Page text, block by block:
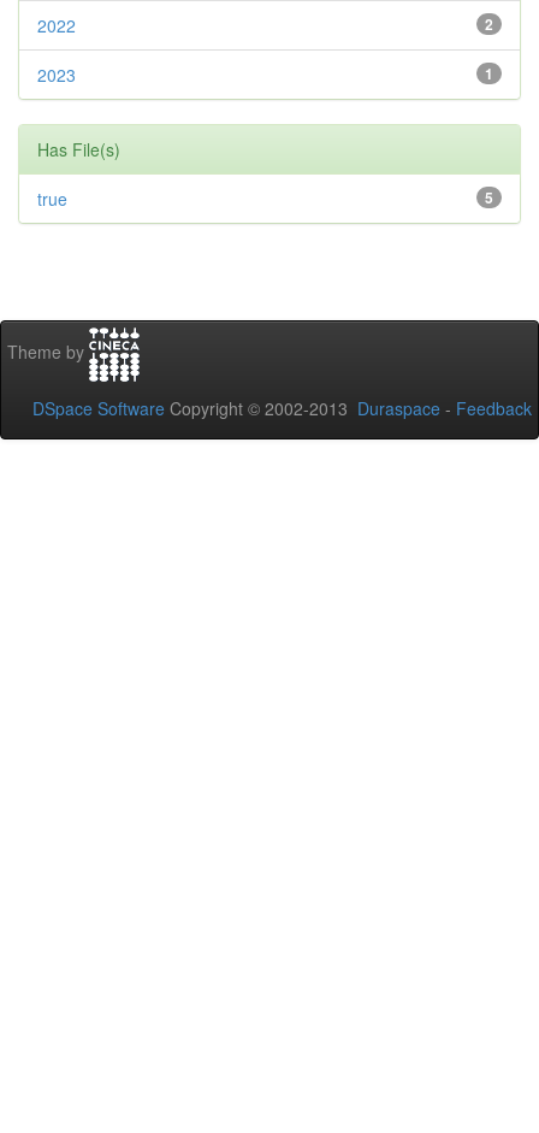
2
2022
1
2023
Has File(s)
5
true
Theme by
DSpace Software Copyright © 2002-2013 Duraspace - Feedback